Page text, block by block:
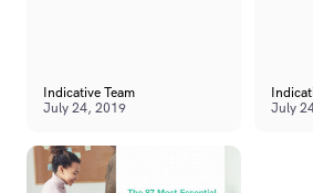
Indicative Team
July 24, 2019
July